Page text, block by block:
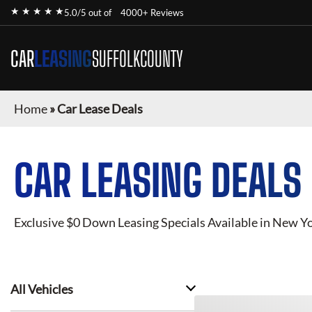
★ ★ ★ ★ ★5.0/5 out of 4000+ Reviews
CARLEASINGSUFFOLKCOUNTY
Home»Car Lease Deals
CAR LEASING DEALS
Exclusive $0 Down Leasing Specials Available in New
All Vehicles